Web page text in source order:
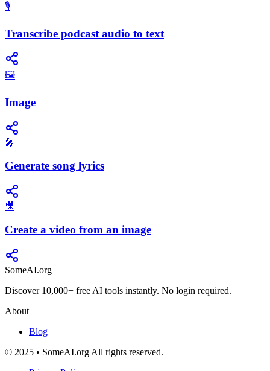
🎙️
Transcribe podcast audio to text
🖼️
Image
🎤
Generate song lyrics
🎥
Create a video from an image
SomeAI.org
Discover 10,000+ free AI tools instantly. No login required.
About
Blog
© 2025 • SomeAI.org All rights reserved.